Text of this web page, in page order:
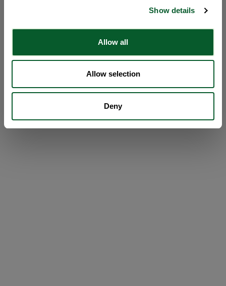
Show details
Allow all
Allow selection
Deny